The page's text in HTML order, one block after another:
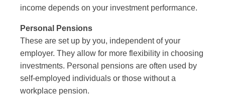
income depends on your investment performance.
Personal Pensions
These are set up by you, independent of your
employer. They allow for more flexibility in choosing
investments. Personal pensions are often used by
self-employed individuals or those without a
workplace pension.